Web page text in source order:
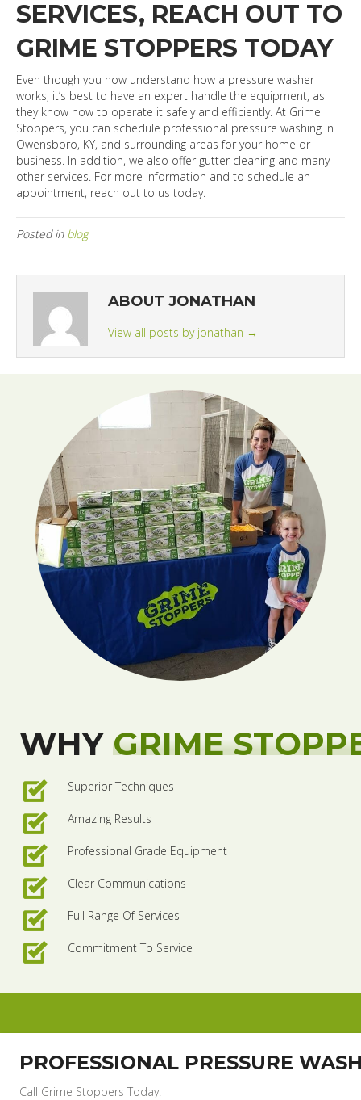
SERVICES, REACH OUT TO
GRIME STOPPERS TODAY
Even though you now understand how a pressure washer
works, it’s best to have an expert handle the equipment, as
they know how to operate it safely and efficiently. At Grime
Stoppers, you can schedule professional pressure washing in
Owensboro, KY, and surrounding areas for your home or
business. In addition, we also offer gutter cleaning and many
other services. For more information and to schedule an
appointment, reach out to us today.
Posted in blog
ABOUT JONATHAN
View all posts by jonathan →
WHY GRIME
Superior Techniques
Amazing Results
Professional Grade Equipment
Clear Communications
Full Range Of Services
Commitment To Service
PROFESSIONAL PRESSURE
Call Grime Stoppers Today!